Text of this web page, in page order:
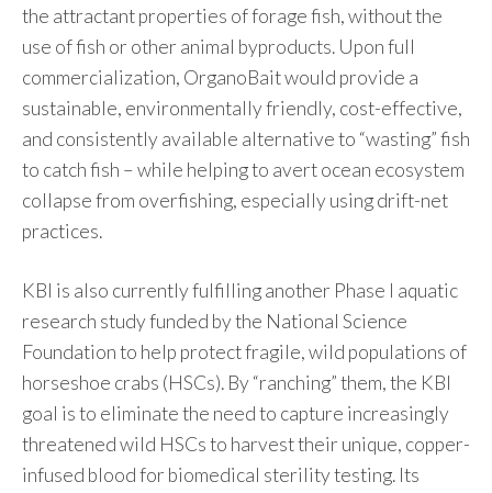
the attractant properties of forage fish, without the
use of fish or other animal byproducts. Upon full
commercialization, OrganoBait would provide a
sustainable, environmentally friendly, cost-effective,
and consistently available alternative to “wasting” fish
to catch fish – while helping to avert ocean ecosystem
collapse from overfishing, especially using drift-net
practices.
KBI is also currently fulfilling another Phase I aquatic
research study funded by the National Science
Foundation to help protect fragile, wild populations of
horseshoe crabs (HSCs). By “ranching” them, the KBI
goal is to eliminate the need to capture increasingly
threatened wild HSCs to harvest their unique, copper-
infused blood for biomedical sterility testing. Its